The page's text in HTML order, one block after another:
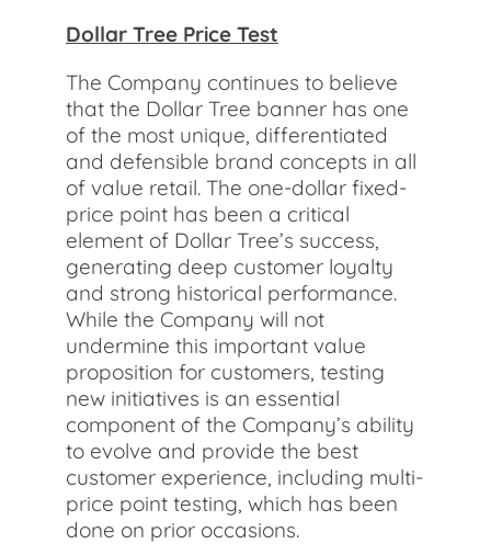
Dollar Tree Price Test
The Company continues to believe
that the Dollar Tree banner has one
of the most unique, differentiated
and defensible brand concepts in all
of value retail. The one-dollar fixed-
price point has been a critical
element of Dollar Tree’s success,
generating deep customer loyalty
and strong historical performance.
While the Company will not
undermine this important value
proposition for customers, testing
new initiatives is an essential
component of the Company’s ability
to evolve and provide the best
customer experience, including multi-
price point testing, which has been
done on prior occasions.